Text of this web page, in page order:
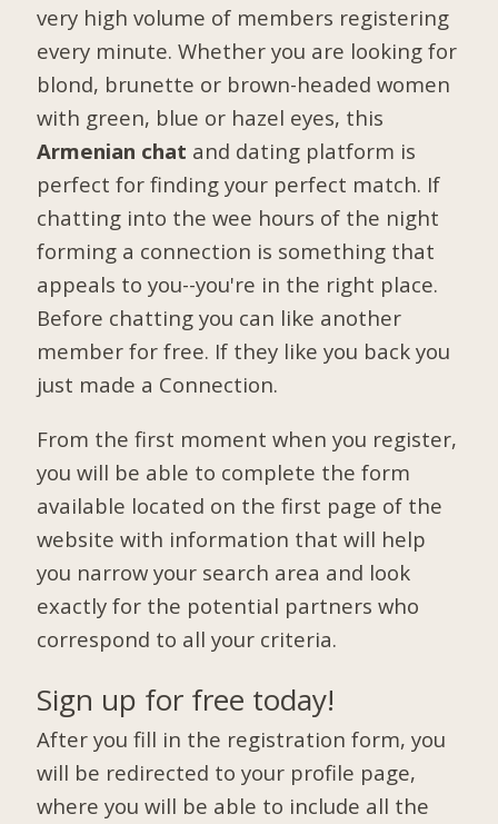
very high volume of members registering
every minute. Whether you are looking for
blond, brunette or brown-headed women
with green, blue or hazel eyes, this
Armenian chat and dating platform is
perfect for finding your perfect match. If
chatting into the wee hours of the night
forming a connection is something that
appeals to you--you're in the right place.
Before chatting you can like another
member for free. If they like you back you
just made a Connection.
From the first moment when you register,
you will be able to complete the form
available located on the first page of the
website with information that will help
you narrow your search area and look
exactly for the potential partners who
correspond to all your criteria.
Sign up for free today!
After you fill in the registration form, you
will be redirected to your profile page,
where you will be able to include all the